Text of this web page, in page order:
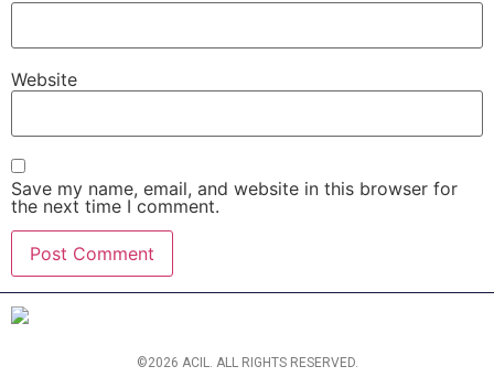
Website
Save my name, email, and website in this browser for
the next time I comment.
©2026 ACIL. ALL RIGHTS RESERVED.